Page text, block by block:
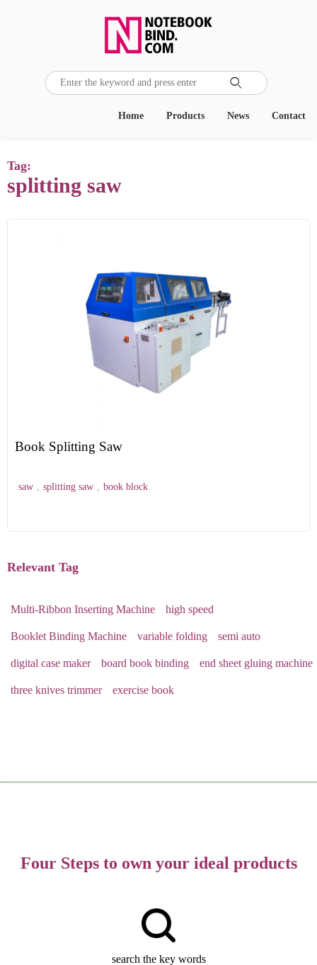

Contact
News
Products
Home
Tag:
splitting saw
Book Splitting Saw
saw , splitting saw , book block
Relevant Tag
Multi-Ribbon Inserting Machine high speed
Booklet Binding Machine variable folding semi auto
digital case maker board book binding end sheet gluing machine
three knives trimmer exercise book
Four Steps to own your ideal products
search the key words